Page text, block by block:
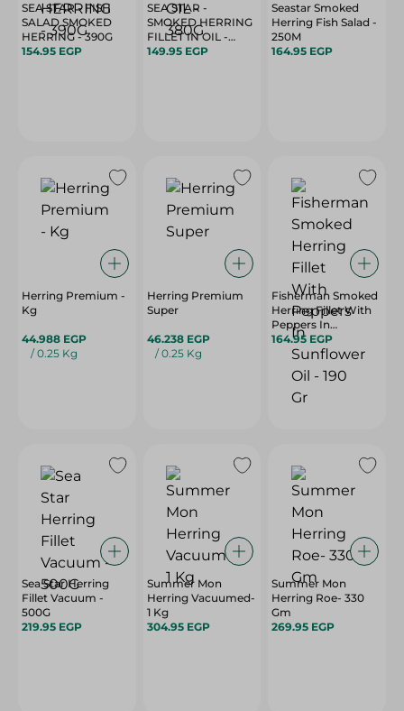
SEA STAR - FISH
SALAD SMOKED
HERRING - 390G
154.95 EGP
SEA STAR -
SMOKED HERRING
FILLET IN OIL -
380G
149.95 EGP
Seastar Smoked
Herring Fish Salad -
250M
164.95 EGP
Herring Premium -
Kg
44.988 EGP
/ 0.25 Kg
Herring Premium
Super
46.238 EGP
/ 0.25 Kg
Fisherman Smoked
Herring Fillet With
Peppers In
Sunflower Oil - 190
164.95 EGP
Sea Star Herring
Fillet Vacuum -
500G
219.95 EGP
Summer Mon
Herring Vacuumed-
1 Kg
304.95 EGP
Summer Mon
Herring Roe- 330
Gm
269.95 EGP